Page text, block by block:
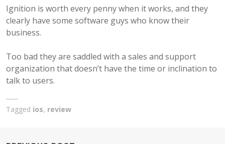
Ignition is worth every penny when it works, and they
clearly have some software guys who know their
business.
Too bad they are saddled with a sales and support
organization that doesn’t have the time or inclination to
talk to users.
Tagged ios, review